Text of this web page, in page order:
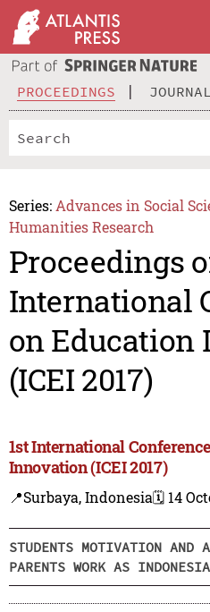
PROCEEDINGS
Series: Advances in Social
Humanities Research
Proceedings
International
on Education
(ICEI 2017)
1st International
Innovation (ICEI 2017)
📍Surbaya, Indonesia🗓️ 14
STUDENTS MOTIVATION AND
PARENTS WORK AS